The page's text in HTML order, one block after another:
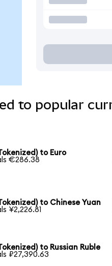
to popular
to Euro
€286.38
to Chinese Yuan
¥2,226.81
to Russian Ruble
₽27,390.63